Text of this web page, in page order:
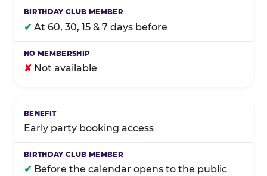
✔ At 60, 30, 15 & 7 days before
✘ Not available
Early party booking access
✔ Before the calendar opens to the public